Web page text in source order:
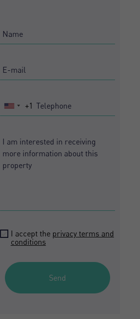
United
+1
I accept the privacy terms and
conditions
Send